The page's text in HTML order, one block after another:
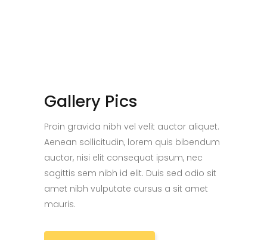
Gallery Pics
Proin gravida nibh vel velit auctor aliquet.
Aenean sollicitudin, lorem quis bibendum
auctor, nisi elit consequat ipsum, nec
sagittis sem nibh id elit. Duis sed odio sit
amet nibh vulputate cursus a sit amet
mauris.